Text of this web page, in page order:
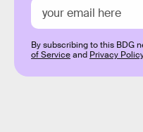
By subscribing to this BDG
of Serviceand Privacy